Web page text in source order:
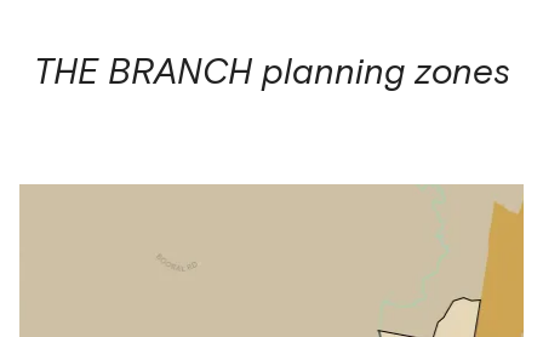
THE BRANCHplanning zones